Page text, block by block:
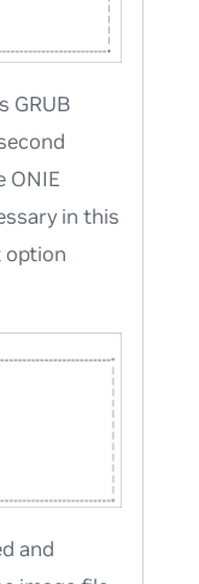
GRUB
ONIE
in this
option
and